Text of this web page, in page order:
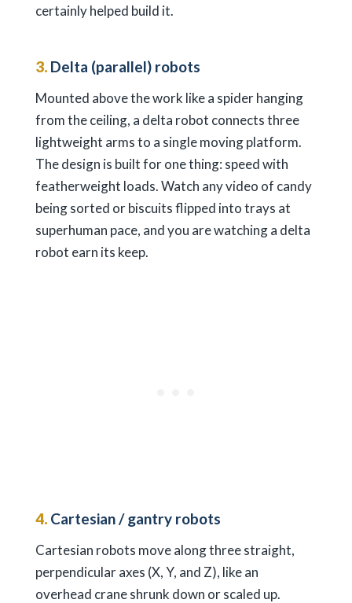
certainly helped build it.
3. Delta (parallel) robots
Mounted above the work like a spider hanging
from the ceiling, a delta robot connects three
lightweight arms to a single moving platform.
The design is built for one thing: speed with
featherweight loads. Watch any video of candy
being sorted or biscuits flipped into trays at
superhuman pace, and you are watching a delta
robot earn its keep.
4. Cartesian / gantry robots
Cartesian robots move along three straight,
perpendicular axes (X, Y, and Z), like an
overhead crane shrunk down or scaled up.